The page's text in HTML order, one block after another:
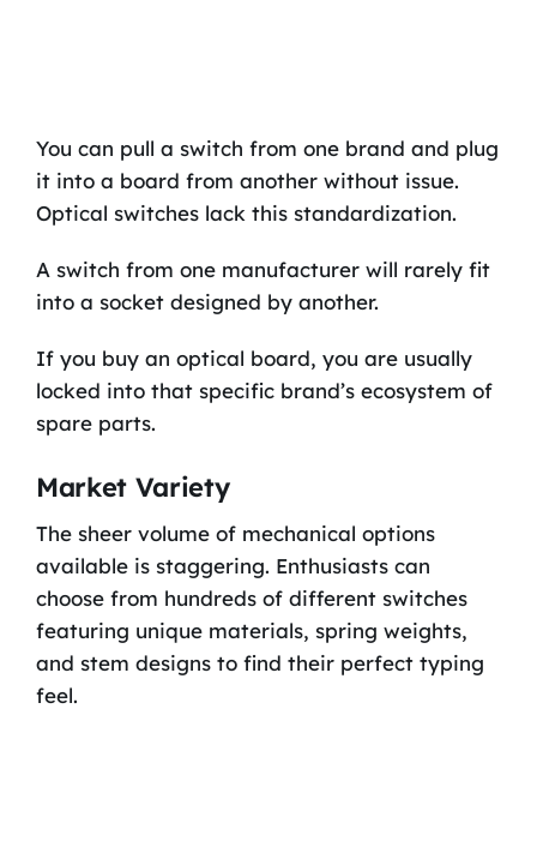
You can pull a switch from one brand and plug
it into a board from another without issue.
Optical switches lack this standardization.
A switch from one manufacturer will rarely fit
into a socket designed by another.
If you buy an optical board, you are usually
locked into that specific brand’s ecosystem of
spare parts.
Market Variety
The sheer volume of mechanical options
available is staggering. Enthusiasts can
choose from hundreds of different switches
featuring unique materials, spring weights,
and stem designs to find their perfect typing
feel.